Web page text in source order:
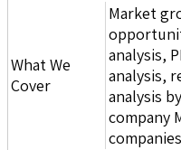
What We
Cover
Market
analysis,
analysis,
analysis
company